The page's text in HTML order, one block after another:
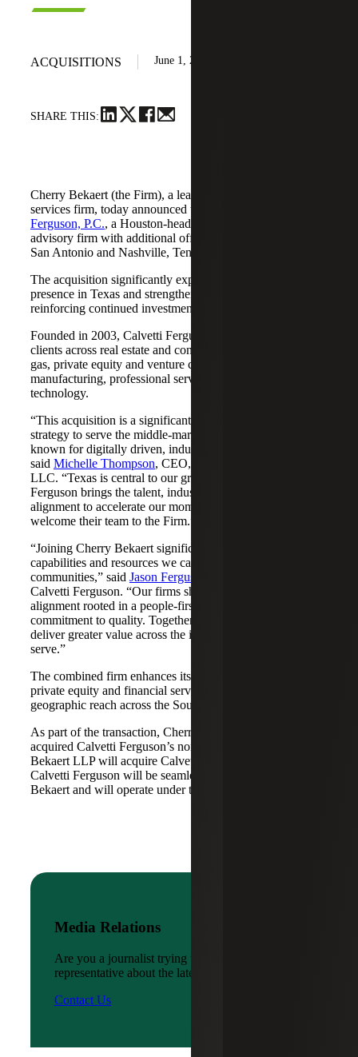
ACQUISITIONS June 1, 2026
SHARE THIS:
Cherry Bekaert (the Firm), a leading national professional
services firm, today announced the acquisition of
Ferguson, P.C., a Houston-headquartered accounting and
advisory firm with additional offices in Dallas/Fort Worth,
San Antonio and Nashville, Tennessee.
The acquisition significantly expands Cherry Bekaert's
presence in Texas and strengthens its Nashville market,
reinforcing continued investment across both regions.
Founded in 2003, Calvetti Ferguson serves middle-market
clients across real estate and construction, energy and oil &
gas, private equity and venture capital, financial services,
manufacturing, professional services, nonprofits, and
technology.
“This acquisition is a significant step forward in our
strategy to serve the middle-market as trusted advisors
known for digitally driven, industry-aligned solutions,”
said Michelle Thompson, CEO, Cherry Bekaert Advisory
LLC. “Texas is central to our growth story, and Calvetti
Ferguson brings the talent, industry depth and cultural
alignment to accelerate our momentum. We are pleased to
welcome their team to the Firm.”
“Joining Cherry Bekaert significantly expands the
capabilities and resources we can offer our clients and
communities,” said Jason Ferguson
Calvetti Ferguson. “Our firms share a strong cultural
alignment rooted in a people-first mindset and a
commitment to quality. Together, we are well-positioned to
deliver greater value across the industries and markets we
serve.”
The combined firm enhances its scale in real estate, energy,
private equity and financial services, while broadening its
geographic reach across the Southwest and Mid-South.
As part of the transaction, Cherry Bekaert Advisory LLC
acquired Calvetti Ferguson’s nonattest assets while Cherry
Bekaert LLP will acquire Calvetti Ferguson’s attest assets.
Calvetti Ferguson will be seamlessly integrated into Cherry
Bekaert and will operate under the Cherry Bekaert brand.
Media Relations
Are you a journalist trying to reach a company
representative about the latest news?
Contact Us